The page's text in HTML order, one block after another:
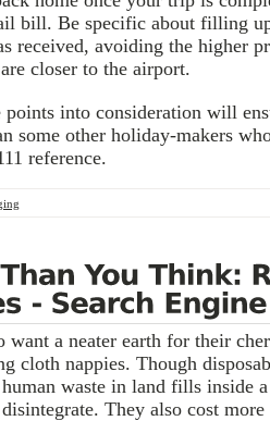
bill. Be specific about filling
received, avoiding the higher
closer to the airport.
points into consideration will
some other holiday-makers
reference.
want a neater earth for their
cloth nappies. Though
waste in land fills inside
They also cost